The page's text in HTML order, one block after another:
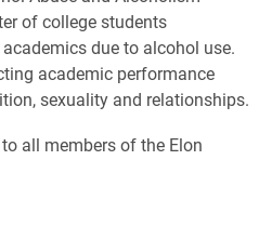
of college students
due to alcohol use.
academic performance
sexuality and relationships.
all members of the Elon